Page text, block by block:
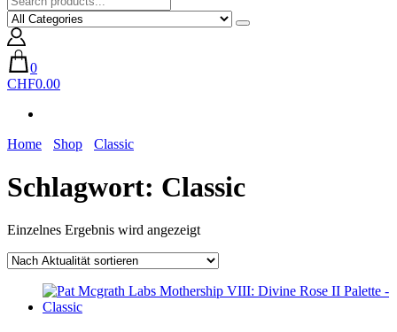
0
CHF0.00
Home Shop Classic
Schlagwort: Classic
Einzelnes Ergebnis wird angezeigt